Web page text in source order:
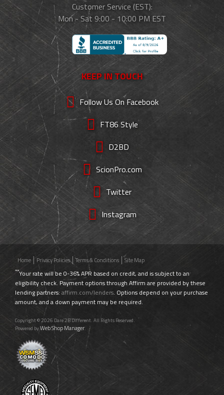
Customer Service (EST):
Mon - Sat 9:00 - 10:00 PM EST
KEEP IN TOUCH
Follow Us On Facebook
FT86 Style
D2BD
ScionPro.com
Twitter
Instagram
Home Privacy Policies Terms & Conditions Site Map
**Your rate will be 0-36% APR based on credit, and is subject to an
eligibility check. Payment options through Affirm are provided by these
lending partners: affirm.com/lenders. Options depend on your purchase
amount, and a down payment may be required.
Copyright © 2026 Dare 2B Different. All Rights Reserved.
Powered byWeb Shop Manager.